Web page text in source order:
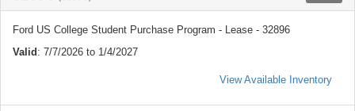
Ford US College Student Purchase Program - Lease - 32896
Valid: 7/7/2026 to 1/4/2027
View Available Inventory